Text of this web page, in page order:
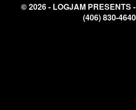
© 2026 - LOGJAM PRESENTS
(406) 830-4640